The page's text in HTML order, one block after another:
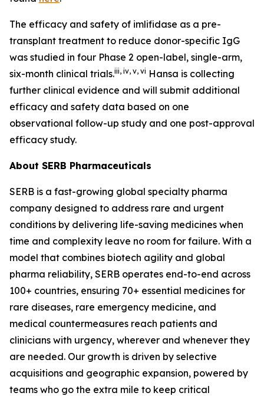
The efficacy and safety of imlifidase as a pre-
transplant treatment to reduce donor-specific IgG
was studied in four Phase 2 open-label, single-arm,
six-month clinical trials.iii, iv, v, vi Hansa is collecting
further clinical evidence and will submit additional
efficacy and safety data based on one
observational follow-up study and one post-approval
efficacy study.
About SERB Pharmaceuticals
SERB is a fast-growing global specialty pharma
company designed to address rare and urgent
conditions by delivering life-saving medicines when
time and complexity leave no room for failure. With a
model that combines biotech agility and global
pharma reliability, SERB operates end-to-end across
100+ countries, ensuring 70+ essential medicines for
rare diseases, rare emergency medicine, and
medical countermeasures reach patients and
clinicians with urgency, wherever and whenever they
are needed. Our growth is driven by selective
acquisitions and geographic expansion, powered by
teams who go the extra mile to keep critical